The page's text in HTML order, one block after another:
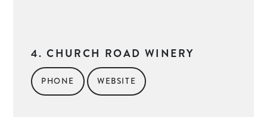
4. CHURCH ROAD WINERY
PHONE WEBSITE